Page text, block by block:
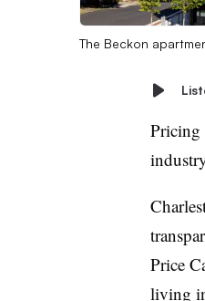
The Beckon
Pricing
Price
living